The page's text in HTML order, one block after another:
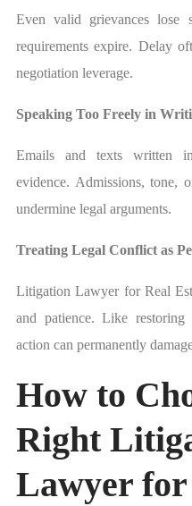
Even valid grievances lose
requirements expire. Delay
negotiation leverage.
Speaking Too Freely in
Emails and texts written
evidence. Admissions, tone,
undermine legal arguments.
Treating Legal Conflict as
Litigation Lawyer for Real
and patience. Like
action can permanently
How to
Right
Lawyer for